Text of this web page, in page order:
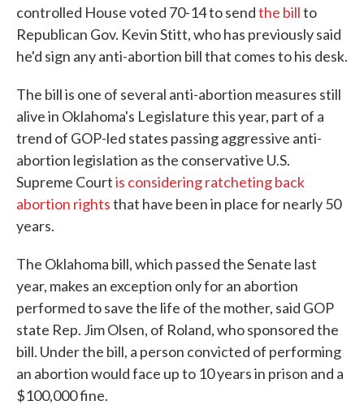
controlled House voted 70-14 to sendthe billto
Republican Gov. Kevin Stitt, who has previously said
he'd sign any anti-abortion bill that comes to his desk.
The bill is one of several anti-abortion measures still
alive in Oklahoma's Legislature this year, part of a
trend of GOP-led states passing aggressive anti-
abortion legislation as the conservative U.S.
Supreme Courtis considering ratcheting back
abortion rightsthat have been in place for nearly 50
years.
The Oklahoma bill, which passed the Senate last
year, makes an exception only for an abortion
performed to save the life of the mother, said GOP
state Rep. Jim Olsen, of Roland, who sponsored the
bill. Under the bill, a person convicted of performing
an abortion would face up to 10 years in prison and a
$100,000 fine.